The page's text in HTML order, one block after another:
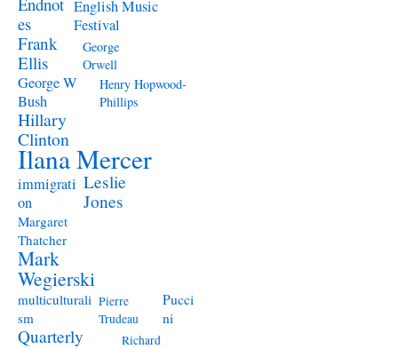
es
English Music
Festival
Frank
Ellis
George
Orwell
George W
Bush
Henry Hopwood-
Phillips
Hillary
Clinton
Ilana Mercer
immigrati
on
Leslie
Jones
Margaret
Thatcher
Mark
Wegierski
multiculturali
sm
Pierre
Trudeau
Pucci
ni
Quarterly
Richard